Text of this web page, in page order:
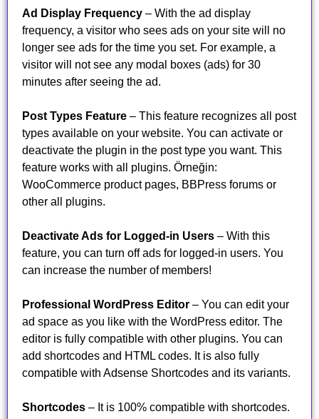
Ad Display Frequency – With the ad display
frequency, a visitor who sees ads on your site will no
longer see ads for the time you set. For example, a
visitor will not see any modal boxes (ads) for 30
minutes after seeing the ad.
Post Types Feature – This feature recognizes all post
types available on your website. You can activate or
deactivate the plugin in the post type you want. This
feature works with all plugins. Örneğin:
WooCommerce product pages, BBPress forums or
other all plugins.
Deactivate Ads for Logged-in Users – With this
feature, you can turn off ads for logged-in users. You
can increase the number of members!
Professional WordPress Editor – You can edit your
ad space as you like with the WordPress editor. The
editor is fully compatible with other plugins. You can
add shortcodes and HTML codes. It is also fully
compatible with Adsense Shortcodes and its variants.
Shortcodes – It is 100% compatible with shortcodes.